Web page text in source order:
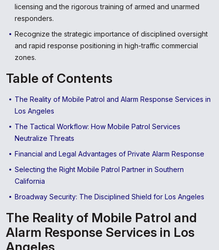
licensing and the rigorous training of armed and unarmed
responders.
Recognize the strategic importance of disciplined oversight
and rapid response positioning in high-traffic commercial
zones.
Table of Contents
The Reality of Mobile Patrol and Alarm Response Services in
Los Angeles
The Tactical Workflow: How Mobile Patrol Services
Neutralize Threats
Financial and Legal Advantages of Private Alarm Response
Selecting the Right Mobile Patrol Partner in Southern
California
Broadway Security: The Disciplined Shield for Los Angeles
The Reality of Mobile Patrol and
Alarm Response Services in Los